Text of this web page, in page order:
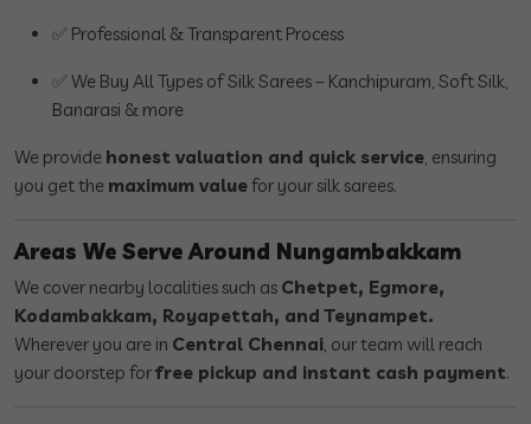
✅ Professional & Transparent Process
✅ We Buy All Types of Silk Sarees – Kanchipuram, Soft Silk,
Banarasi & more
We provide honest valuation and quick service, ensuring
you get the maximum valuefor your silk sarees.
Areas We Serve Around Nungambakkam
We cover nearby localities such as Chetpet, Egmore,
Kodambakkam, Royapettah, and Teynampet.
Wherever you are in Central Chennai, our team will reach
your doorstep forfree pickup and instant cash payment.